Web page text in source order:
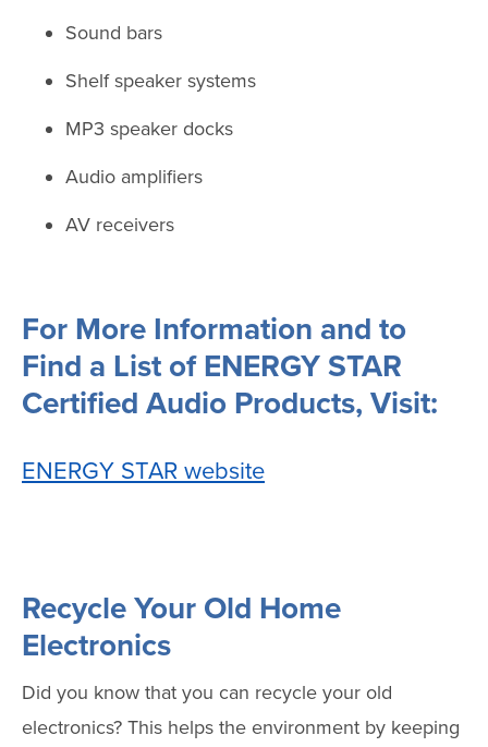
Sound bars
Shelf speaker systems
MP3 speaker docks
Audio amplifiers
AV receivers
For More Information and to
Find a List of ENERGY STAR
Certified Audio Products, Visit:
ENERGY STAR website
Recycle Your Old Home
Electronics
Did you know that you can recycle your old
electronics? This helps the environment by keeping